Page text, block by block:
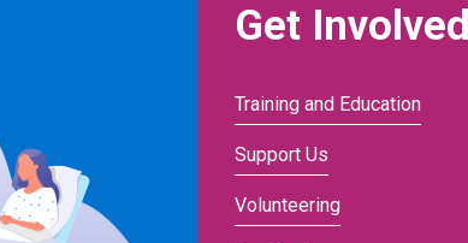
Get
Training and Education
Support Us
Volunteering